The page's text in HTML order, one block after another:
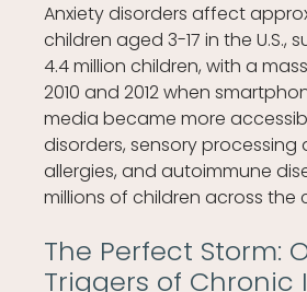
Anxiety disorders affect
children aged 3-17 in the U.S.,
4.4 million children, with a
2010 and 2012 when
media became more
disorders, sensory processing
allergies, and autoimmune
millions of children across the
The Perfect Storm:
Triggers of Chronic